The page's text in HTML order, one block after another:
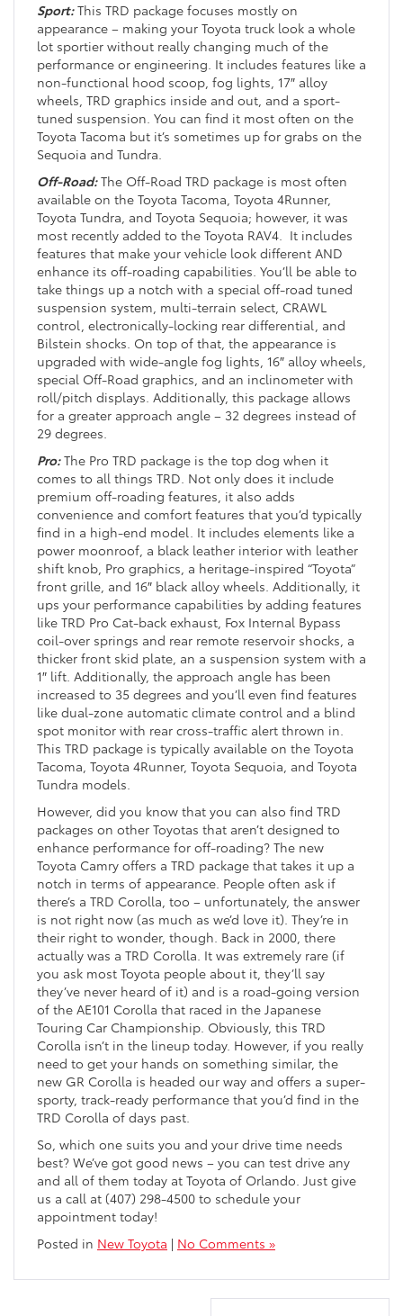
Sport: This TRD package focuses mostly on
appearance – making your Toyota truck look a whole
lot sportier without really changing much of the
performance or engineering. It includes features like a
non-functional hood scoop, fog lights, 17″ alloy
wheels, TRD graphics inside and out, and a sport-
tuned suspension. You can find it most often on the
Toyota Tacoma but it’s sometimes up for grabs on the
Sequoia and Tundra.
Off-Road:The Off-Road TRD package is most often
available on the Toyota Tacoma, Toyota 4Runner,
Toyota Tundra, and Toyota Sequoia; however, it was
most recently added to the Toyota RAV4. It includes
features that make your vehicle look different AND
enhance its off-roading capabilities. You’ll be able to
take things up a notch with a special off-road tuned
suspension system, multi-terrain select, CRAWL
control, electronically-locking rear differential, and
Bilstein shocks. On top of that, the appearance is
upgraded with wide-angle fog lights, 16″ alloy wheels,
special Off-Road graphics, and an inclinometer with
roll/pitch displays. Additionally, this package allows
for a greater approach angle – 32 degrees instead of
29 degrees.
Pro: The Pro TRD package is the top dog when it
comes to all things TRD. Not only does it include
premium off-roading features, it also adds
convenience and comfort features that you’d typically
find in a high-end model. It includes elements like a
power moonroof, a black leather interior with leather
shift knob, Pro graphics, a heritage-inspired “Toyota”
front grille, and 16″ black alloy wheels. Additionally, it
ups your performance capabilities by adding features
like TRD Pro Cat-back exhaust, Fox Internal Bypass
coil-over springs and rear remote reservoir shocks, a
thicker front skid plate, an a suspension system with a
1″ lift. Additionally, the approach angle has been
increased to 35 degrees and you’ll even find features
like dual-zone automatic climate control and a blind
spot monitor with rear cross-traffic alert thrown in.
This TRD package is typically available on the Toyota
Tacoma, Toyota 4Runner, Toyota Sequoia, and Toyota
Tundra models.
However, did you know that you can also find TRD
packages on other Toyotas that aren’t designed to
enhance performance for off-roading? The new
Toyota Camry offers a TRD package that takes it up a
notch in terms of appearance. People often ask if
there’s a TRD Corolla, too – unfortunately, the answer
is not right now (as much as we’d love it). They’re in
their right to wonder, though. Back in 2000, there
actually was a TRD Corolla. It was extremely rare (if
you ask most Toyota people about it, they’ll say
they’ve never heard of it) and is a road-going version
of the AE101 Corolla that raced in the Japanese
Touring Car Championship. Obviously, this TRD
Corolla isn’t in the lineup today. However, if you really
need to get your hands on something similar, the
new GR Corolla is headed our way and offers a super-
sporty, track-ready performance that you’d find in the
TRD Corolla of days past.
So, which one suits you and your drive time needs
best? We’ve got good news – you can test drive any
and all of them today at Toyota of Orlando. Just give
us a call at (407) 298-4500 to schedule your
appointment today!
Posted in New Toyota | No Comments »